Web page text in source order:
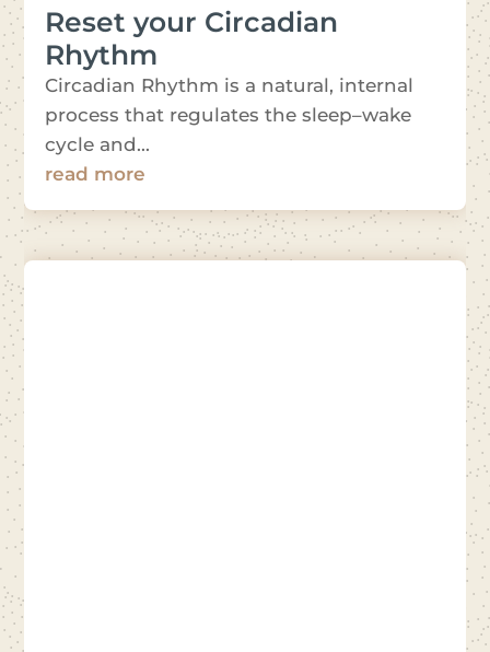
Reset your Circadian
Rhythm
Circadian Rhythm is a natural, internal
process that regulates the sleep–wake
cycle and...
read more